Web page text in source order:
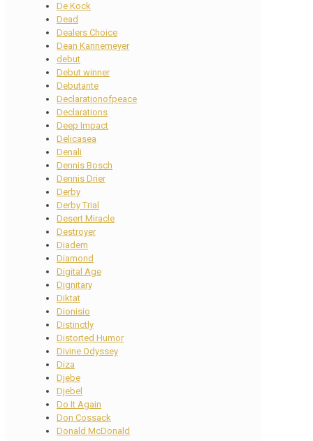
De Kock
Dead
Dealers Choice
Dean Kannemeyer
debut
Debut winner
Debutante
Declarationofpeace
Declarations
Deep Impact
Delicasea
Denali
Dennis Bosch
Dennis Drier
Derby
Derby Trial
Desert Miracle
Destroyer
Diadem
Diamond
Digital Age
Dignitary
Diktat
Dionisio
Distinctly
Distorted Humor
Divine Odyssey
Diza
Djebe
Djebel
Do It Again
Don Cossack
Donald McDonald